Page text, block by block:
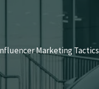
Marketing Tactics